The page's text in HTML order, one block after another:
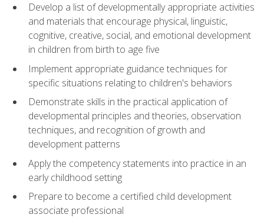
Develop a list of developmentally appropriate activities
and materials that encourage physical, linguistic,
cognitive, creative, social, and emotional development
in children from birth to age five
Implement appropriate guidance techniques for
specific situations relating to children's behaviors
Demonstrate skills in the practical application of
developmental principles and theories, observation
techniques, and recognition of growth and
development patterns
Apply the competency statements into practice in an
early childhood setting
Prepare to become a certified child development
associate professional